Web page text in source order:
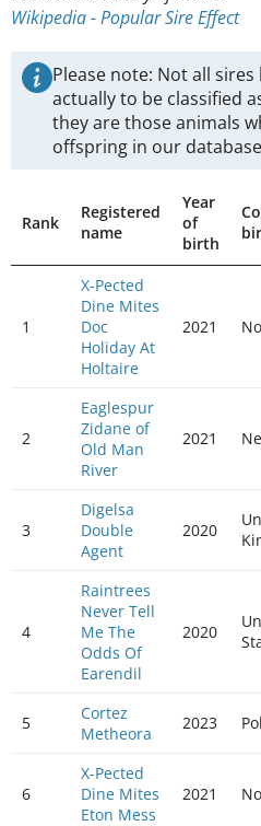
Wikipedia - Popular Sire Effect
Please note: Not all
actually to be classified
they are those animals
offspring in our
Rank
Registered
name
Year
of
birth
1
X-Pected
Dine Mites
Doc
Holiday At
Holtaire
2021
2
Eaglespur
Zidane of
Old Man
River
2021
3
Digelsa
Double
Agent
2020
4
Raintrees
Never Tell
Me The
Odds Of
Earendil
2020
5
Cortez
Metheora
2023
6
X-Pected
Dine Mites
Eton Mess
2021